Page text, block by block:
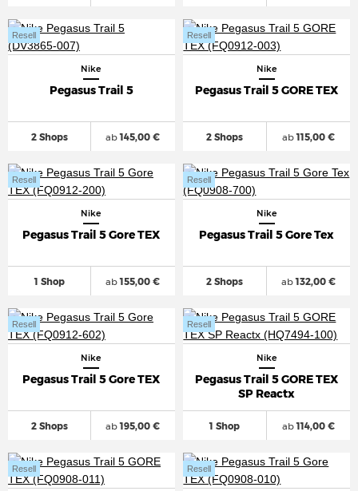
Nike
Pegasus Trail 5
2 Shops
Resell
ab145,00 €
Nike
Pegasus Trail 5 GORE TEX
2 Shops
Resell
ab115,00 €
Nike
Pegasus Trail 5 Gore TEX
1 Shop
Resell
ab155,00 €
Nike
Pegasus Trail 5 Gore Tex
2 Shops
Resell
ab132,00 €
Nike
Pegasus Trail 5 Gore TEX
2 Shops
Resell
ab195,00 €
Nike
Pegasus Trail 5 GORE TEX
SP Reactx
1 Shop
Resell
ab114,00 €
Resell Resell